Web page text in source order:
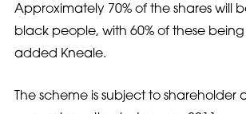
Approximately 70% of the shares will
black people, with 60% of these
added Kneale.
The scheme is subject to